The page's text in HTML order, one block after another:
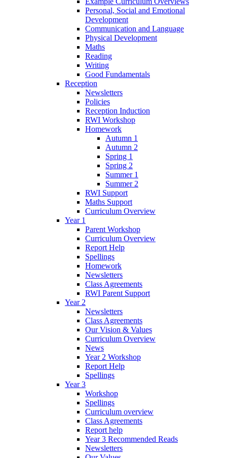
Personal, Social and Emotional
Development
Communication and Language
Physical Development
Maths
Reading
Writing
Good Fundamentals
Reception
Newsletters
Policies
Reception Induction
RWI Workshop
Homework
Autumn 1
Autumn 2
Spring 1
Spring 2
Summer 1
Summer 2
RWI Support
Maths Support
Curriculum Overview
Year 1
Parent Workshop
Curriculum Overview
Report Help
Spellings
Homework
Newsletters
Class Agreements
RWI Parent Support
Year 2
Newsletters
Class Agreements
Our Vision & Values
Curriculum Overview
News
Year 2 Workshop
Report Help
Spellings
Year 3
Workshop
Spellings
Curriculum overview
Class Agreements
Report help
Year 3 Recommended Reads
Newsletters